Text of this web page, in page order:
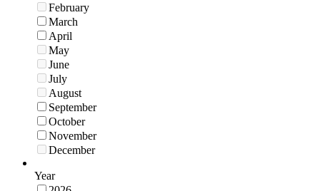
February
March
April
May
June
July
August
September
October
November
December
Year